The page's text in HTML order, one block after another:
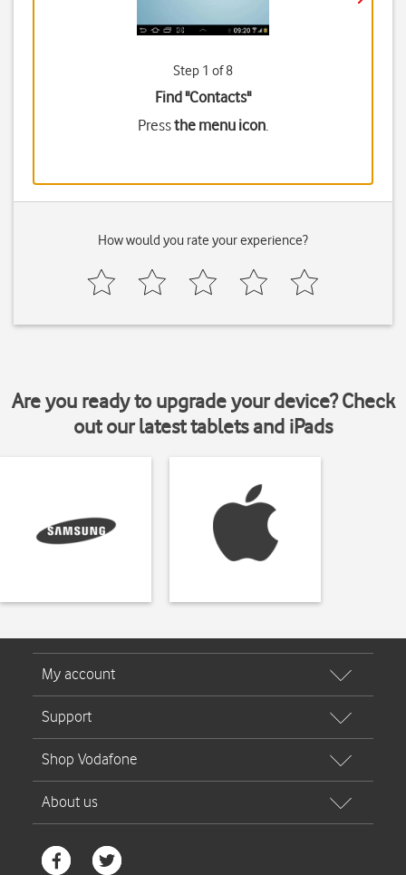
Step 1 of 8
Find "Contacts"
Pressthe menu icon.
How would you rate your experience?
Are you ready to upgrade your device? Check
out our latest tablets and iPads